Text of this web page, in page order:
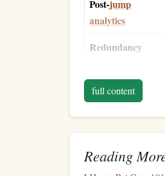
Post‑jump
analytics
Redundancy
When an altimeter
works in a wide
Core
Dual‑sensor
full content
Reading